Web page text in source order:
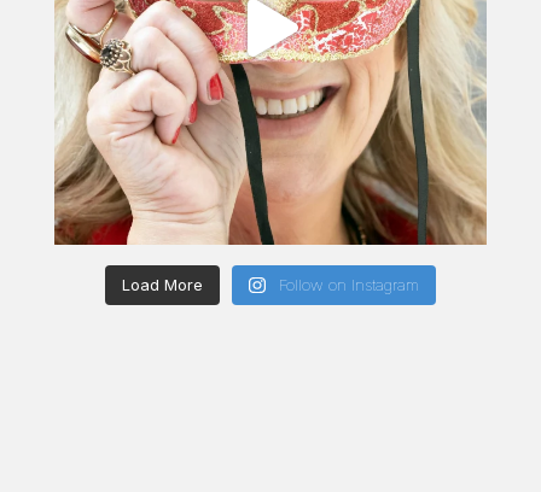
Load More Follow on Instagram